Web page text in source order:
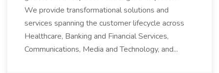
We provide transformational solutions and
services spanning the customer lifecycle across
Healthcare, Banking and Financial Services,
Communications, Media and Technology, and...